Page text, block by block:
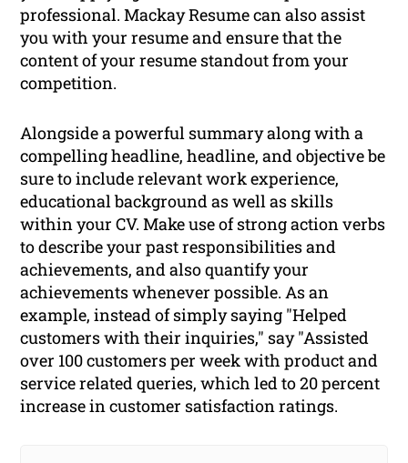
professional. Mackay Resume can also assist
you with your resume and ensure that the
content of your resume standout from your
competition.
Alongside a powerful summary along with a
compelling headline, headline, and objective be
sure to include relevant work experience,
educational background as well as skills
within your CV. Make use of strong action verbs
to describe your past responsibilities and
achievements, and also quantify your
achievements whenever possible. As an
example, instead of simply saying "Helped
customers with their inquiries," say "Assisted
over 100 customers per week with product and
service related queries, which led to 20 percent
increase in customer satisfaction ratings.